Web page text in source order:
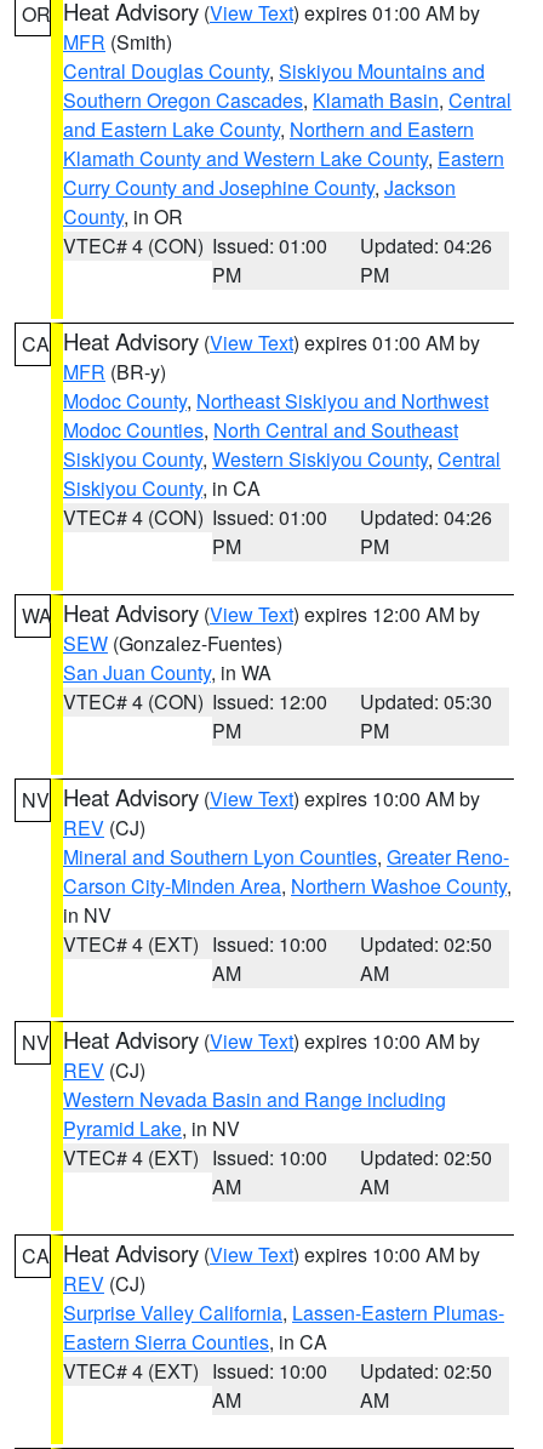
OR Heat Advisory (View Text) expires 01:00 AM by
MFR (Smith)
Central Douglas County, Siskiyou Mountains and
Southern Oregon Cascades, Klamath Basin, Central
and Eastern Lake County, Northern and Eastern
Klamath County and Western Lake County, Eastern
Curry County and Josephine County, Jackson
County, in OR
VTEC# 4 (CON) Issued: 01:00
PM
Updated: 04:26
PM
CA Heat Advisory (View Text) expires 01:00 AM by
MFR (BR-y)
Modoc County, Northeast Siskiyou and Northwest
Modoc Counties, North Central and Southeast
Siskiyou County, Western Siskiyou County, Central
Siskiyou County, in CA
VTEC# 4 (CON) Issued: 01:00
PM
Updated: 04:26
PM
WA Heat Advisory (View Text) expires 12:00 AM by
SEW (Gonzalez-Fuentes)
San Juan County, in WA
VTEC# 4 (CON) Issued: 12:00
PM
Updated: 05:30
PM
NV Heat Advisory (View Text) expires 10:00 AM by
REV (CJ)
Mineral and Southern Lyon Counties, Greater Reno-
Carson City-Minden Area, Northern Washoe County,
in NV
VTEC# 4 (EXT) Issued: 10:00
AM
Updated: 02:50
AM
NV Heat Advisory (View Text) expires 10:00 AM by
REV (CJ)
Western Nevada Basin and Range including
Pyramid Lake, in NV
VTEC# 4 (EXT) Issued: 10:00
AM
Updated: 02:50
AM
CA Heat Advisory (View Text) expires 10:00 AM by
REV (CJ)
Surprise Valley California, Lassen-Eastern Plumas-
Eastern Sierra Counties, in CA
VTEC# 4 (EXT) Issued: 10:00
AM
Updated: 02:50
AM